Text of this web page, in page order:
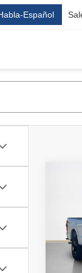
Español
350
VIN:
In
MSRP: